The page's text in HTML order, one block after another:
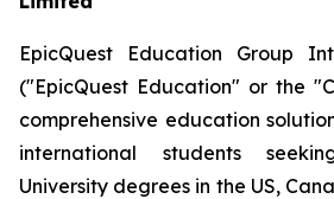
EpicQuest Education Group
("EpicQuest Education" or the
comprehensive education
international students
University degrees in the US,